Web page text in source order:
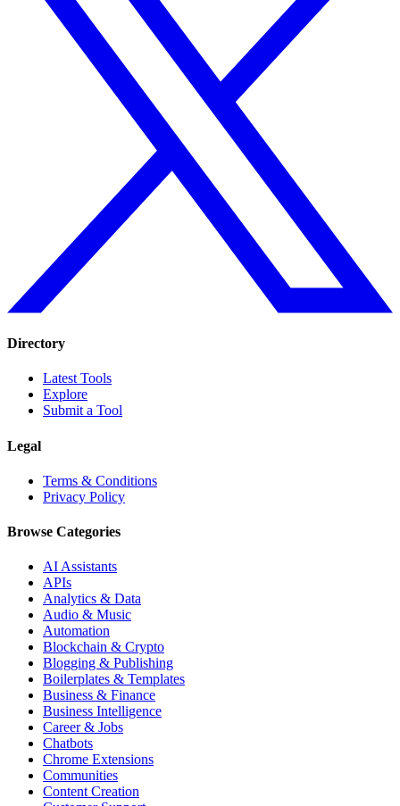
Directory
Latest Tools
Explore
Submit a Tool
Legal
Terms & Conditions
Privacy Policy
Browse Categories
AI Assistants
APIs
Analytics & Data
Audio & Music
Automation
Blockchain & Crypto
Blogging & Publishing
Boilerplates & Templates
Business & Finance
Business Intelligence
Career & Jobs
Chatbots
Chrome Extensions
Communities
Content Creation